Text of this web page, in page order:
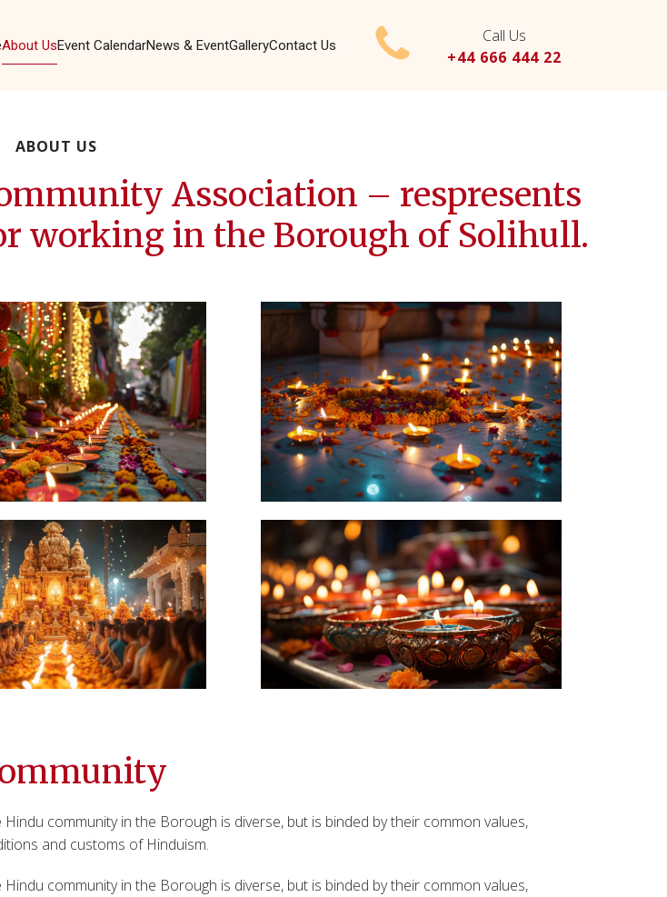
About UsEvent CalendarNews & EventGalleryContact Us
Call Us
+44 666 444 22
ABOUT US
Association – respresents
working in the Borough of Solihull.
Hindu community in the Borough is diverse, but is binded by their common values,
and customs of Hinduism.
Hindu community in the Borough is diverse, but is binded by their common values,